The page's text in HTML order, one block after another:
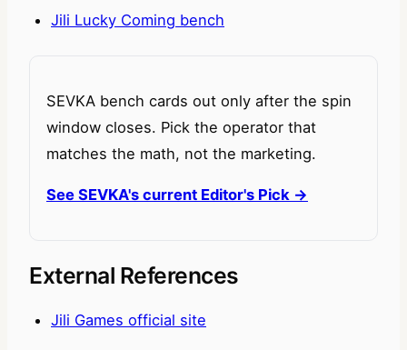
Jili Lucky Coming bench
SEVKA bench cards out only after the spin
window closes. Pick the operator that
matches the math, not the marketing.
See SEVKA's current Editor's Pick →
External References
Jili Games official site